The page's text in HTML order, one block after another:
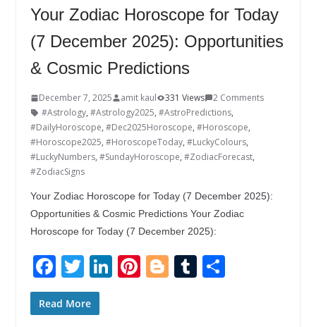
Your Zodiac Horoscope for Today
(7 December 2025): Opportunities
& Cosmic Predictions
December 7, 2025 amit kaul 331 Views
2 Comments
#Astrology, #Astrology2025, #AstroPredictions,
#DailyHoroscope, #Dec2025Horoscope, #Horoscope,
#Horoscope2025, #HoroscopeToday, #LuckyColours,
#LuckyNumbers, #SundayHoroscope, #ZodiacForecast,
#ZodiacSigns
Your Zodiac Horoscope for Today (7 December 2025):
Opportunities & Cosmic Predictions Your Zodiac
Horoscope for Today (7 December 2025):
F
ac
e
T
w
itt
Li Pi Bl T S
Read More